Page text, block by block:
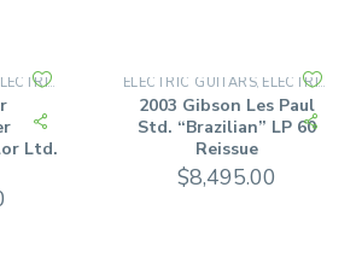
SOLID BODY
Ltd.
ELECTRIC GUITARS, ELECTRIC SOLID BODY
2003 Gibson Les Paul
Std. “Brazilian” LP 60
Reissue
$8,495.00